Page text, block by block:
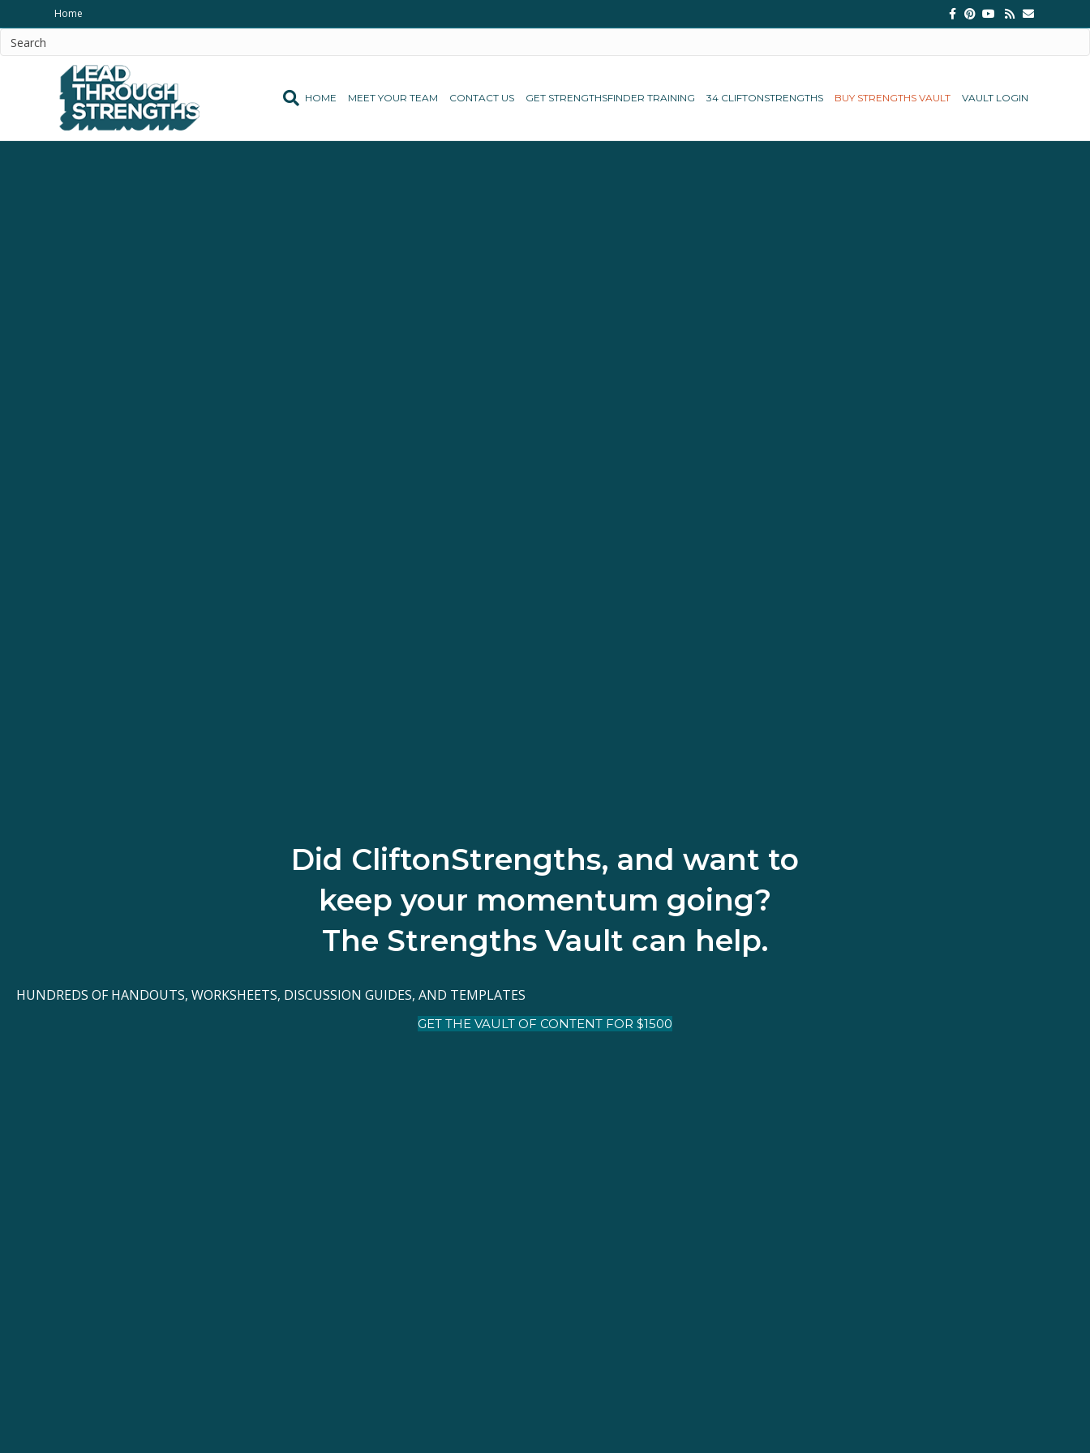
Home Facebook
PinterestYoutube
Rss Email
HOME MEET YOUR TEAM CONTACT US GET STRENGTHSFINDER TRAINING 34 CLIFTONSTRENGTHS BUY STRENGTHS VAULT VAULT LOGIN
Did CliftonStrengths, and want to
keep your momentum going?
The Strengths Vault can help.
HUNDREDS OF HANDOUTS, WORKSHEETS, DISCUSSION GUIDES, AND TEMPLATES
GET THE VAULT OF CONTENT FOR $1500